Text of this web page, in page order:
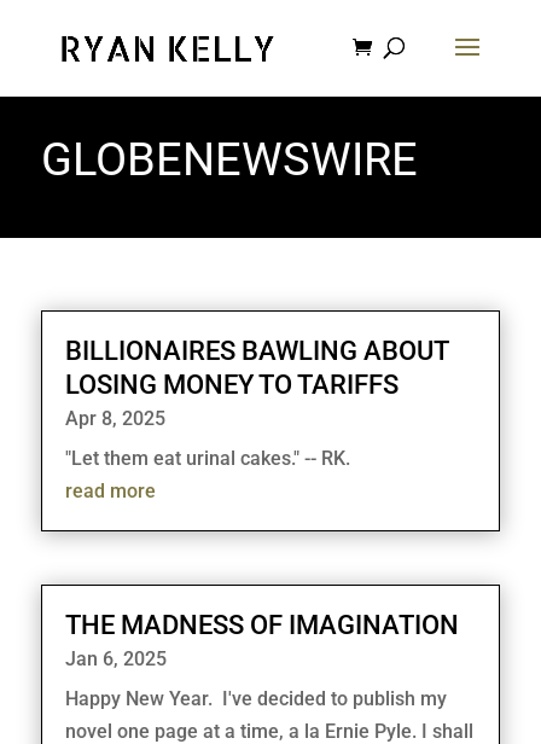
GLOBENEWSWIRE
BILLIONAIRES BAWLING ABOUT
LOSING MONEY TO TARIFFS
Apr 8, 2025
"Let them eat urinal cakes." -- RK.
read more
THE MADNESS OF IMAGINATION
Jan 6, 2025
Happy New Year. I've decided to publish my
novel one page at a time, a la Ernie Pyle. I shall